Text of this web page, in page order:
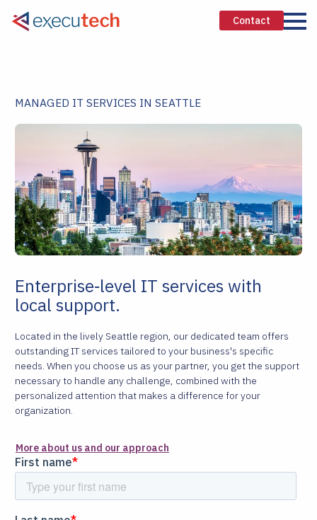
Contact
MANAGED IT SERVICES IN SEATTLE
Enterprise‑level IT services with
local support.
Located in the lively Seattle region, our dedicated team offers
outstanding IT services tailored to your business's specific
needs. When you choose us as your partner, you get the support
necessary to handle any challenge, combined with the
personalized attention that makes a difference for your
organization.
More about us and our approach